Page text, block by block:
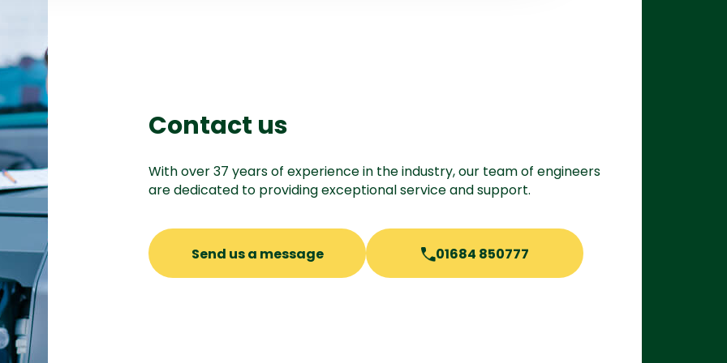
Contact us
With over 37 years of experience in the industry, our team of engineers
are dedicated to providing exceptional service and support.
Send us a message 01684 850777